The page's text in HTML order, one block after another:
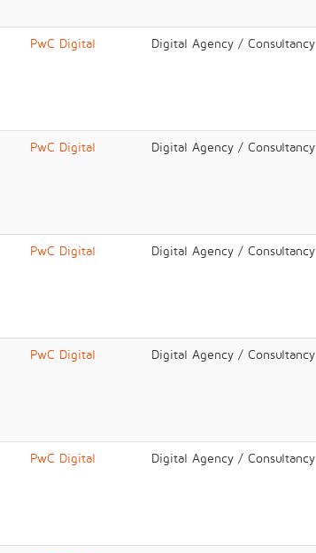
PwC Digital Digital Agency / Consultancy
PwC Digital Digital Agency / Consultancy
PwC Digital Digital Agency / Consultancy
PwC Digital Digital Agency / Consultancy
PwC Digital Digital Agency / Consultancy